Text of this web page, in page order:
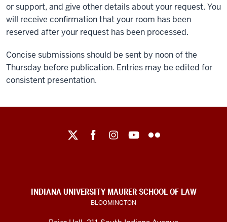
or support, and give other details about your request. You
will receive confirmation that your room has been
reserved after your request has been processed.
Concise submissions should be sent by noon of the
Thursday before publication. Entries may be edited for
consistent presentation.
socialINDIANA UNIVERSITY MAURER SCHOOL OF LAW
BLOOMINGTON